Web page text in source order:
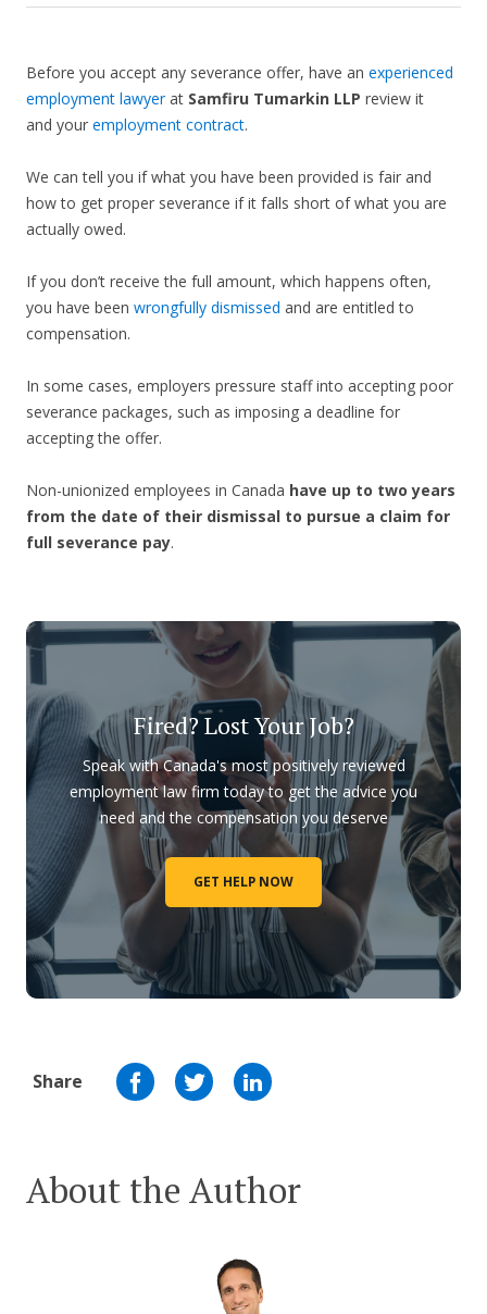
Before you accept any severance offer, have an experienced
employment lawyerat Samfiru Tumarkin LLP review it
and your employment contract.
We can tell you if what you have been provided is fair and
how to get proper severance if it falls short of what you are
actually owed.
If you don’t receive the full amount, which happens often,
you have been wrongfully dismissed and are entitled to
compensation.
In some cases, employers pressure staff into accepting poor
severance packages, such as imposing a deadline for
accepting the offer.
Non-unionized employees in Canada have up to two years
from the date of their dismissal to pursue a claim for
full severance pay.
Fired? Lost Your Job?
Speak with Canada's most positively reviewed
employment law firm today to get the advice you
need and the compensation you deserve
GET HELP NOW
Share
About the Author